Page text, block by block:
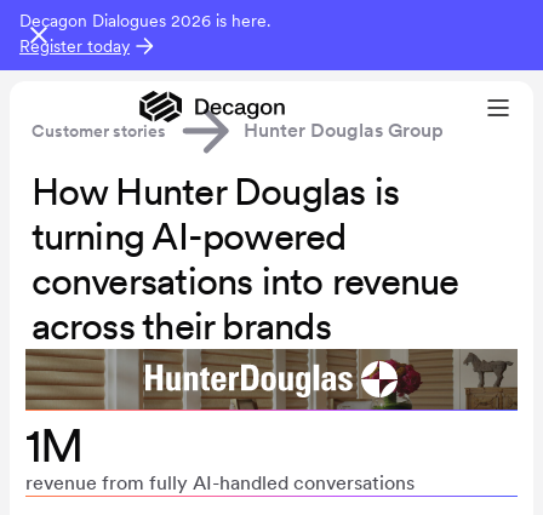
Decagon Dialogues 2026 is here.
Register today
Customer stories Hunter Douglas Group
How Hunter Douglas is
turning AI-powered
conversations into revenue
across their brands
1M
revenue from fully AI-handled conversations